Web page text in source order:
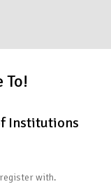
To!
Institutions
with.